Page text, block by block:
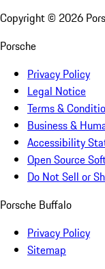
Copyright © 2026
Porsche
Privacy Policy
Legal Notice
Terms &
Business &
Accessibility
Open Source
Do Not Sell or
Porsche Buffalo
Privacy Policy
Sitemap